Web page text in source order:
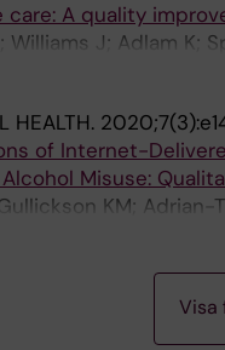
A quality
J; Adlam K;
HEALTH.
of Internet-
Misuse:
KM; Adrian-
Visa